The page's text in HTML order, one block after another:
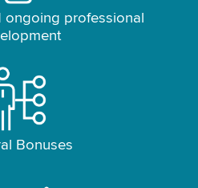
ongoing professional
Bonuses